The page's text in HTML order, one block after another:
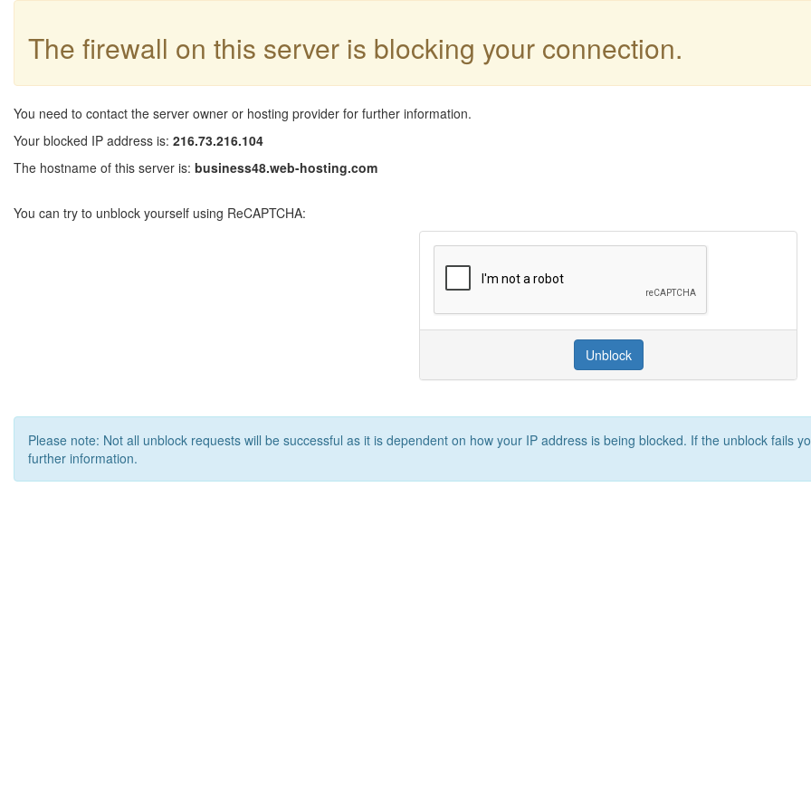
The firewall on this server is blocking your connection.
You need to contact the server owner or hosting provider for further information.
Your blocked IP address is: 216.73.216.104
The hostname of this server is: business48.web-hosting.com
You can try to unblock yourself using ReCAPTCHA:
Unblock
Please note: Not all unblock requests will be successful as it is dependent on how your IP address is being blocked. If the unblock fails
further information.